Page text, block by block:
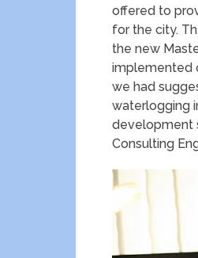
offered to
for the city.
the new
implemented
we had
waterlogging
development
Consulting